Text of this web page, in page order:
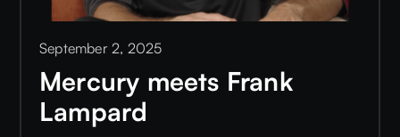
September 2, 2025
Mercury meets Frank
Lampard